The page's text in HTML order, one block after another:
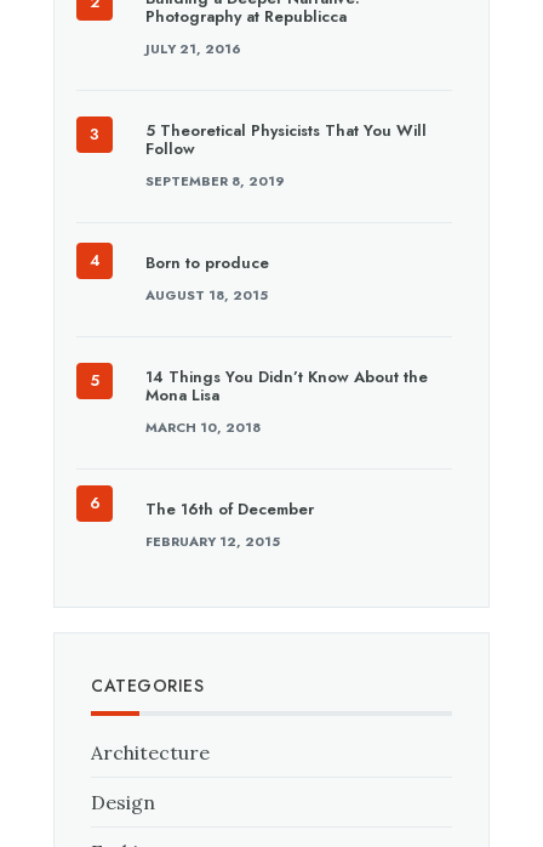
Photography at Republicca
JULY 21, 2016
5 Theoretical Physicists That You Will
Follow
SEPTEMBER 8, 2019
Born to produce
AUGUST 18, 2015
14 Things You Didn’t Know About the
Mona Lisa
MARCH 10, 2018
The 16th of December
FEBRUARY 12, 2015
CATEGORIES
Architecture
Design